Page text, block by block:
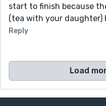
start to finish because
(tea with your daughter)
Reply
Load